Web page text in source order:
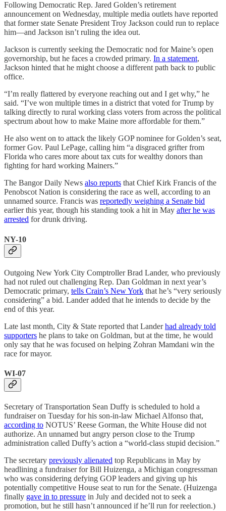
Following Democratic Rep. Jared Golden’s retirement
announcement on Wednesday, multiple media outlets have reported
that former state Senate President Troy Jackson could run to replace
him—and Jackson isn’t ruling the idea out.
Jackson is currently seeking the Democratic nod for Maine’s open
governorship, but he faces a crowded primary. In a statement,
Jackson hinted that he might choose a different path back to public
office.
“I’m really flattered by everyone reaching out and I get why,” he
said. “I’ve won multiple times in a district that voted for Trump by
talking directly to rural working class voters from across the political
spectrum about how to make Maine more affordable for them.”
He also went on to attack the likely GOP nominee for Golden’s seat,
former Gov. Paul LePage, calling him “a disgraced grifter from
Florida who cares more about tax cuts for wealthy donors than
fighting for hard working Mainers.”
The Bangor Daily News also reports that Chief Kirk Francis of the
Penobscot Nation is considering the race as well, according to an
unnamed source. Francis was reportedly weighing a Senate bid
earlier this year, though his standing took a hit in May after he was
arrested for drunk driving.
NY-10
Outgoing New York City Comptroller Brad Lander, who previously
had not ruled out challenging Rep. Dan Goldman in next year’s
Democratic primary, tells Crain’s New York that he’s “very seriously
considering” a bid. Lander added that he intends to decide by the
end of this year.
Late last month, City & State reported that Landerhad already told
supporters he plans to take on Goldman, but at the time, he would
only say that he was focused on helping Zohran Mamdani win the
race for mayor.
WI-07
Secretary of Transportation Sean Duffy is scheduled to hold a
fundraiser on Tuesday for his son-in-law Michael Alfonso that,
according to NOTUS’ Reese Gorman, the White House did not
authorize. An unnamed but angry person close to the Trump
administration called Duffy’s action a “world-class stupid decision.”
The secretary previously alienated top Republicans in May by
headlining a fundraiser for Bill Huizenga, a Michigan congressman
who was considering defying GOP leaders and giving up his
potentially competitive House seat to run for the Senate. (Huizenga
finally gave in to pressure in July and decided not to seek a
promotion, but he still hasn’t announced if he’ll run for reelection.)